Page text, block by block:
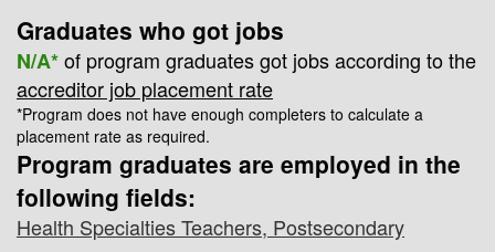
Graduates who got jobs
N/A*of program graduates got jobs according to the
accreditor job placement rate
*Program does not have enough completers to calculate a
placement rate as required.
Program graduates are employed in the
following fields:
Health Specialties Teachers, Postsecondary